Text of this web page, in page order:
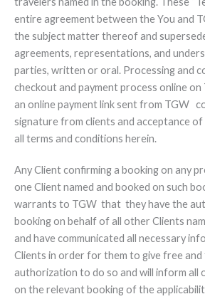
entire agreement between the You and
the subject matter thereof and
agreements, representations, and
parties, written or oral. Processing and
checkout and payment process online on
an online payment link sent from TGW
signature from clients and acceptance
all terms and conditions herein.
Any Client confirming a booking on any
one Client named and booked on such
warrants to TGW that they have the
booking on behalf of all other Clients
and have communicated all necessary
Clients in order for them to give free and
authorization to do so and will inform all
on the relevant booking of the